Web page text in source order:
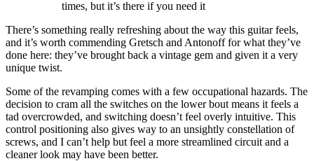
times, but it’s there if you need it
There’s something really refreshing about the way this guitar feels,
and it’s worth commending Gretsch and Antonoff for what they’ve
done here: they’ve brought back a vintage gem and given it a very
unique twist.
Some of the revamping comes with a few occupational hazards. The
decision to cram all the switches on the lower bout means it feels a
tad overcrowded, and switching doesn’t feel overly intuitive. This
control positioning also gives way to an unsightly constellation of
screws, and I can’t help but feel a more streamlined circuit and a
cleaner look may have been better.